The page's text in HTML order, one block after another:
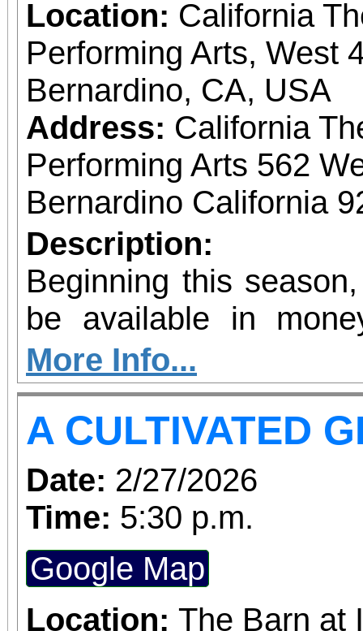
Location: California
Performing Arts, West
Bernardino, CA, USA
Address: California
Performing Arts 562
Bernardino California
Description:
Beginning this
be available in
allow patrons to pre-
more concerts at a
without the
subscriber. The more
greater the discount, up to
and single
available, at $20-
More Info...
A CULTIVATED
Date: 2/27/2026
Time: 5:30 p.m.
Google Map
Location: The Barn at